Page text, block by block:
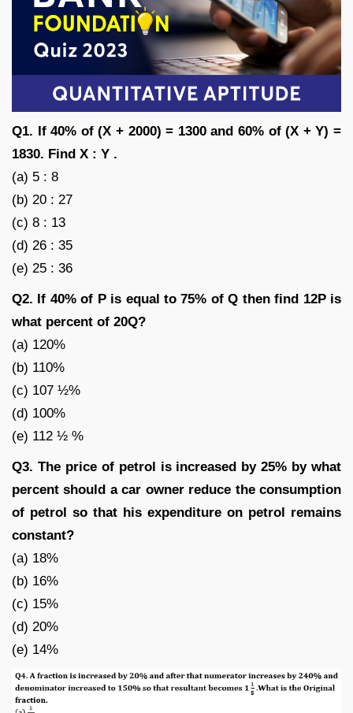
Q1. If 40% of (X + 2000) = 1300 and 60% of (X + Y) =
1830. Find X : Y .
(a) 5 : 8
(b) 20 : 27
(c) 8 : 13
(d) 26 : 35
(e) 25 : 36
Q2. If 40% of P is equal to 75% of Q then find 12P is
what percent of 20Q?
(a) 120%
(b) 110%
(c) 107 ½%
(d) 100%
(e) 112 ½ %
Q3. The price of petrol is increased by 25% by what
percent should a car owner reduce the consumption
of petrol so that his expenditure on petrol remains
constant?
(a) 18%
(b) 16%
(c) 15%
(d) 20%
(e) 14%